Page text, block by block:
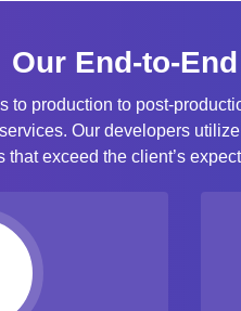
Our End-to-
to production to post-
Our developers
that exceed the client’s